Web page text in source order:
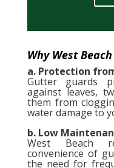
Why West
a. Protection
Gutter guards
against leaves,
them from
water damage to
b. Low
West Beach
convenience of
the need for